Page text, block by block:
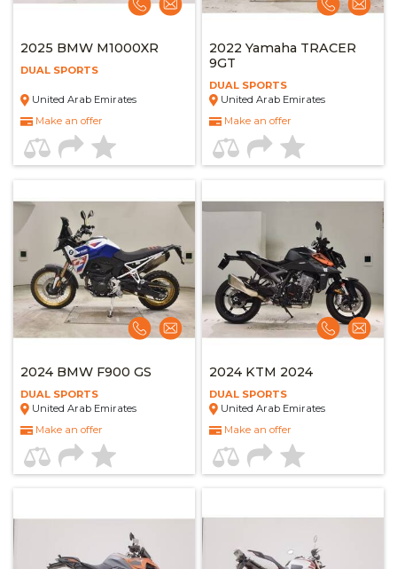
2025 BMW M1000XR
DUAL SPORTS
United Arab Emirates
Make an offer
2022 Yamaha TRACER
9GT
DUAL SPORTS
United Arab Emirates
Make an offer
2024 BMW F900 GS
DUAL SPORTS
United Arab Emirates
Make an offer
2024 KTM 2024
DUAL SPORTS
United Arab Emirates
Make an offer